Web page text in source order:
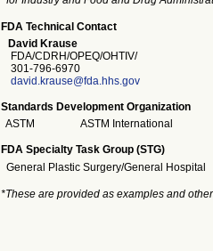
FDA Technical Contact
David Krause
FDA/CDRH/OPEQ/OHTIV/
301-796-6970
david.krause@fda.hhs.gov
Standards Development Organization
ASTM
ASTM International
FDA Specialty Task Group (STG)
General Plastic Surgery/General Hospital
*These are provided as examples and